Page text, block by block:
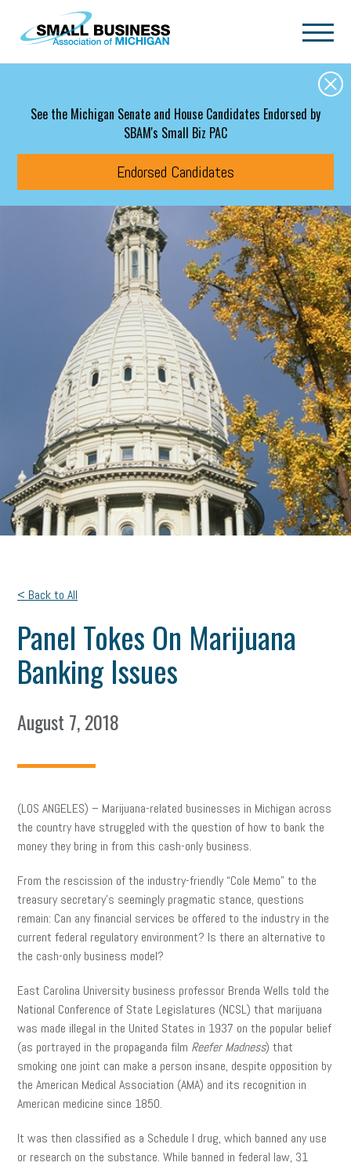
Skip to main content
See the Michigan Senate and House Candidates Endorsed by
SBAM's Small Biz PAC
Endorsed Candidates
< Back to All
Panel Tokes On Marijuana
Banking Issues
August 7, 2018
(LOS ANGELES) – Marijuana-related businesses in Michigan across
the country have struggled with the question of how to bank the
money they bring in from this cash-only business.
From the rescission of the industry-friendly “Cole Memo” to the
treasury secretary’s seemingly pragmatic stance, questions
remain: Can any financial services be offered to the industry in the
current federal regulatory environment? Is there an alternative to
the cash-only business model?
East Carolina University business professor Brenda Wells told the
National Conference of State Legislatures (NCSL) that marijuana
was made illegal in the United States in 1937 on the popular belief
(as portrayed in the propaganda film Reefer Madness) that
smoking one joint can make a person insane, despite opposition by
the American Medical Association (AMA) and its recognition in
American medicine since 1850.
It was then classified as a Schedule I drug, which banned any use
or research on the substance. While banned in federal law, 31